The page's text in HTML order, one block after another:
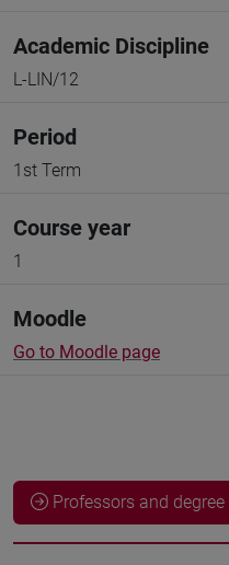
Academic Discipline
L-LIN/12
Period
1st Term
Course year
1
Moodle
Go to Moodle page
Professors and